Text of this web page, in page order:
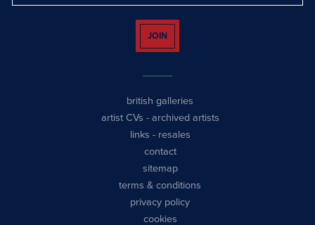
JOIN
british galleries
artist CVs - archived artists
links - resales
contact
sitemap
terms & conditions
privacy policy
cookies